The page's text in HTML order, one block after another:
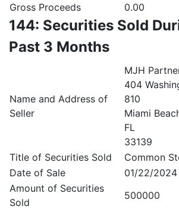
Gross Proceeds
0.00
144: Securities Sold
Past 3 Months
Name and Address of
Seller
MJH
404
810
Miami
FL
33139
Title of Securities Sold
Common
Date of Sale
01/22/2024
Amount of Securities
Sold
500000